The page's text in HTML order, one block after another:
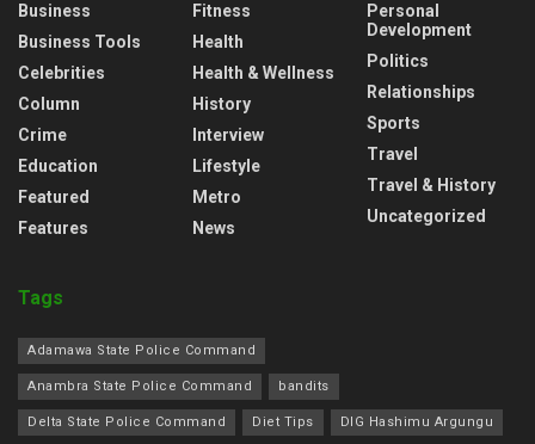
Business
Business Tools
Celebrities
Column
Crime
Education
Featured
Features
Fitness
Health
Health & Wellness
History
Interview
Lifestyle
Metro
News
Personal
Development
Politics
Relationships
Sports
Travel
Travel & History
Uncategorized
Tags
Adamawa State Police Command
Anambra State Police Command bandits
Delta State Police Command Diet Tips DIG Hashimu Argungu